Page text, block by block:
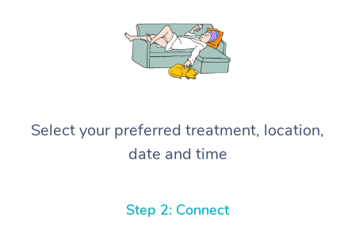
Select your preferred treatment, location,
date and time
Step 2: Connect